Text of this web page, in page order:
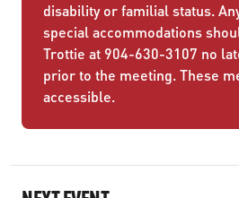
disability or familial status.
special accommodations
Trottie at 904-630-3107 no
prior to the meeting. These
accessible.